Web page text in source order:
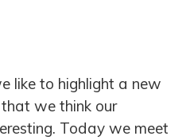
like to highlight a new
we think our
Today we meet